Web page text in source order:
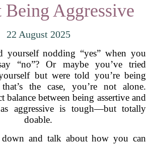
Aggressive
22 August 2025
nodding “yes” when you
“no”? Or maybe you’ve tried
but were told you’re being
the case, you’re not alone.
balance between being assertive and
aggressive is tough—but totally
doable.
and talk about how you can